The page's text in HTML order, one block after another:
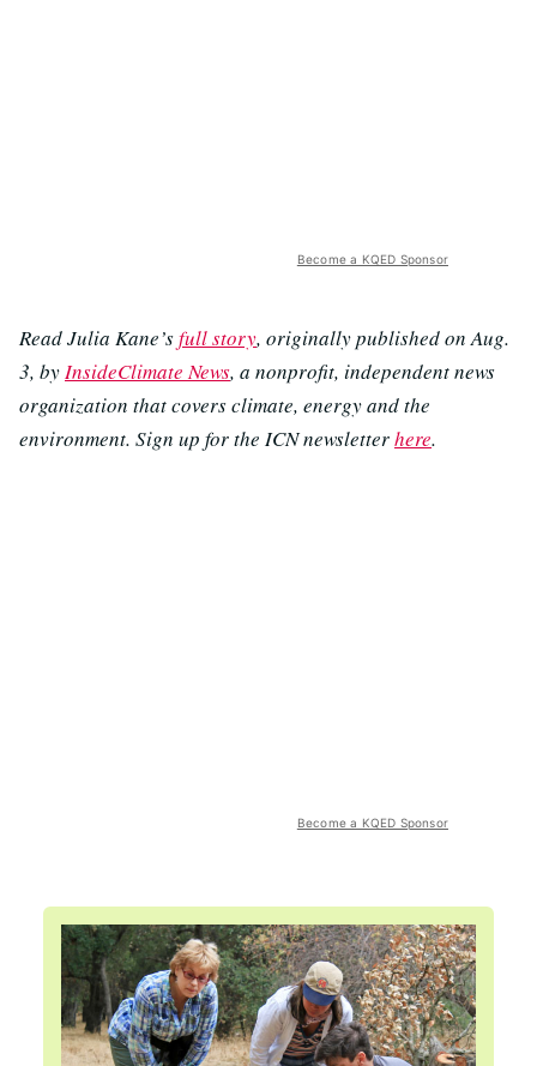
Become a KQED Sponsor
Read Julia Kane’sfull story, originally published on Aug.
3, byInsideClimate News, a nonprofit, independent news
organization that covers climate, energy and the
environment. Sign up for the ICN newsletterhere.
Become a KQED Sponsor